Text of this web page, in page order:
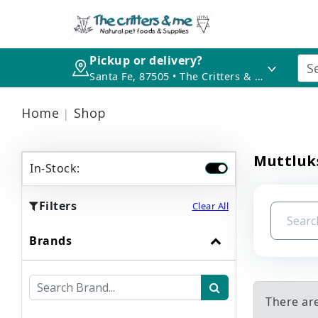
Pickup or delivery?
Santa Fe, 87505 • The Critters & Me
Home Shop
In-Stock:
Filters Clear All
Brands
There